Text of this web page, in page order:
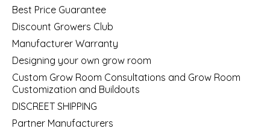
Best Price Guarantee
Discount Growers Club
Manufacturer Warranty
Designing your own grow room
Custom Grow Room Consultations and Grow Room
Customization and Buildouts
DISCREET SHIPPING
Partner Manufacturers